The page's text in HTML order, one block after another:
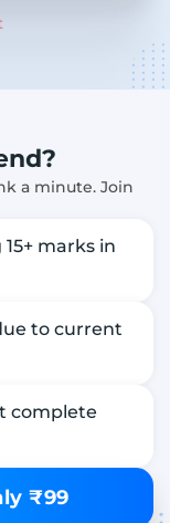
a minute. Join
marks in
to current
complete
₹99